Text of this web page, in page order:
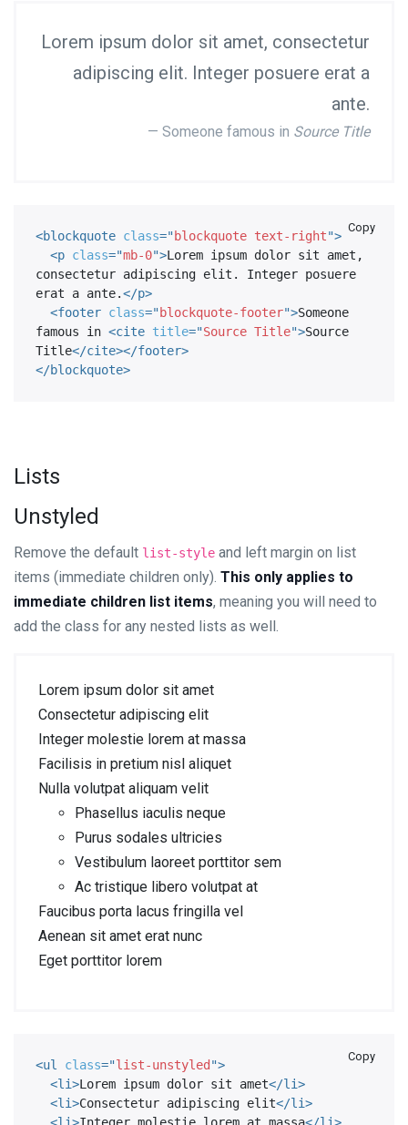
Lorem ipsum dolor sit amet, consectetur
adipiscing elit. Integer posuere erat a
ante.
Someone famous in Source Title
<blockquote class="blockquote text-right">
<p class="mb-0">Lorem ipsum dolor sit amet,
consectetur adipiscing elit. Integer posuere
erat a ante.</p>
<footer class="blockquote-footer">Someone
famous in <cite title="Source Title">Source
Title</cite></footer>
</blockquote>
Copy
Lists
Unstyled
Remove the default list-style and left margin on list
items (immediate children only). This only applies to
immediate children list items, meaning you will need to
add the class for any nested lists as well.
Lorem ipsum dolor sit amet
Consectetur adipiscing elit
Integer molestie lorem at massa
Facilisis in pretium nisl aliquet
Nulla volutpat aliquam velit
Phasellus iaculis neque
Purus sodales ultricies
Vestibulum laoreet porttitor sem
Ac tristique libero volutpat at
Faucibus porta lacus fringilla vel
Aenean sit amet erat nunc
Eget porttitor lorem
<ul class="list-unstyled ">
<li>Lorem ipsum dolor sit amet</li>
<li>Consectetur adipiscing elit</li>
Copy